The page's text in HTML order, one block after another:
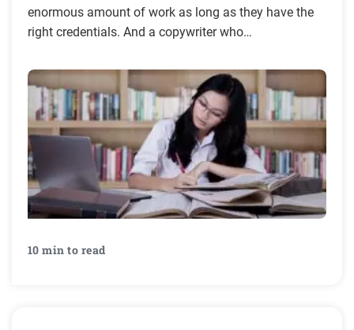
enormous amount of work as long as they have the
right credentials. And a copywriter who…
10 min to read